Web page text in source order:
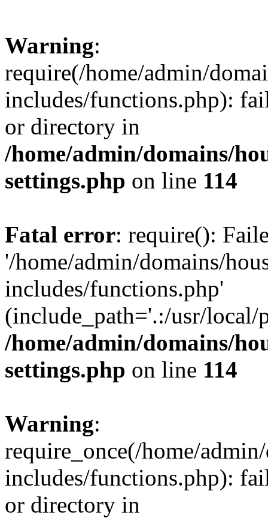
Warning:
require(/home/admin/
includes/functions.php):
or directory in
/home/admin/domains/
settings.php on line 114
Fatal error: require():
'/home/admin/domains/
includes/functions.php'
(include_path='.:/usr/
/home/admin/domains/
settings.php on line 114
Warning:
require_once(/home/
includes/functions.php):
or directory in